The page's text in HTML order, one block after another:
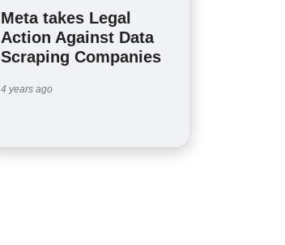
Meta takes Legal
Action Against Data
Scraping Companies
4 years ago